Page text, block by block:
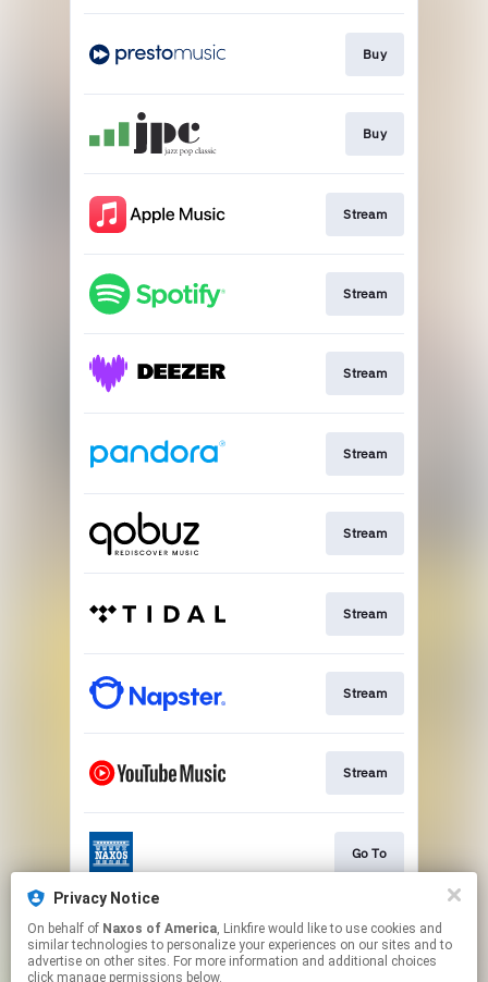
Buy
Buy
Stream
Stream
Stream
Stream
Stream
Stream
Stream
Stream
Go To
Stream
Privacy Notice
On behalf of Naxos of America, Linkfire would like to use cookies and
similar technologies to personalize your experiences on our sites and to
advertise on other sites. For more information and additional choices
click manage permissions below.